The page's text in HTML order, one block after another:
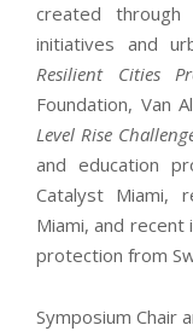
created
initiatives and
Resilient Cities
Foundation, Van
Level Rise
and education
Catalyst Miami,
Miami, and recent
protection from
Symposium Chair